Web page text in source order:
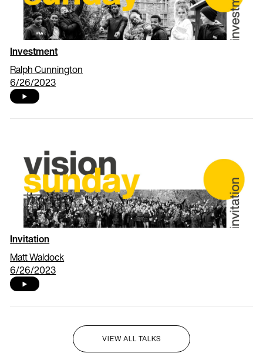
Investment
Ralph Cunnington
6/26/2023
Invitation
Matt Waldock
6/26/2023
VIEW ALL TALKS